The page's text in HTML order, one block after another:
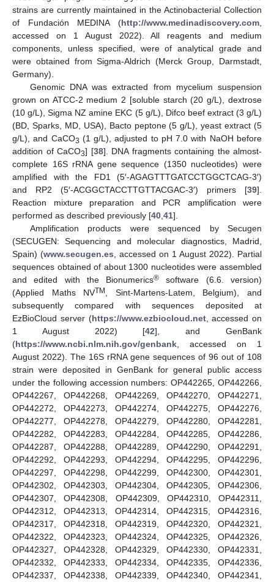
strains are currently maintained in the Actinobacterial Collection
of Fundación MEDINA (http://www.medinadiscovery.com
accessed on 1 August 2022). All reagents and medium
components, unless specified, were of analytical grade and
were obtained from Sigma-Aldrich (Merck Group, Darmstadt,
Germany).
Genomic DNA was extracted from mycelium suspension
grown on ATCC-2 medium 2 [soluble starch (20 g/L), dextrose
(10 g/L), Sigma NZ amine EKC (5 g/L), Difco beef extract (3 g/L)
(BD, Sparks, MD, USA), Bacto peptone (5 g/L), yeast extract (5
g/L), and CaCO3 (1 g/L), adjusted to pH 7.0 with NaOH before
addition of CaCO3] [38]. DNA fragments containing the almost-
complete 16S rRNA gene sequence (1350 nucleotides) were
amplified with the FD1 (5′-AGAGTTTGATCCTGGCTCAG-3′)
and RP2 (5′-ACGGCTACCTTGTTACGAC-3′) primers [39].
Reaction mixture preparation and PCR amplification were
performed as described previously [40 41].
Amplification products were sequenced by Secugen
(SECUGEN: Sequencing and molecular diagnostics, Madrid,
Spain) (www.secugen.es , accessed on 1 August 2022). Partial
sequences obtained of about 1300 nucleotides were assembled
and edited with the Bionumerics® software (6.6. version)
(Applied Maths NVTM
, Sint-Martens-Latem, Belgium), and
subsequently compared with sequences deposited at
EzBioCloud server (https://www.ezbiocloud.net, accessed on
1 August 2022) [42], and GenBank
(https://www.ncbi.nlm.nih.gov/genbank , accessed on 1
August 2022). The 16S rRNA gene sequences of 96 out of 108
strain were deposited in GenBank for general public access
under the following accession numbers: OP442265, OP442266,
OP442267, OP442268, OP442269, OP442270, OP442271,
OP442272, OP442273, OP442274, OP442275, OP442276,
OP442277, OP442278, OP442279, OP442280, OP442281,
OP442282, OP442283, OP442284, OP442285, OP442286,
OP442287, OP442288, OP442289, OP442290, OP442291,
OP442292, OP442293, OP442294, OP442295, OP442296,
OP442297, OP442298, OP442299, OP442300, OP442301,
OP442302, OP442303, OP442304, OP442305, OP442306,
OP442307, OP442308, OP442309, OP442310, OP442311,
OP442312, OP442313, OP442314, OP442315, OP442316,
OP442317, OP442318, OP442319, OP442320, OP442321,
OP442322, OP442323, OP442324, OP442325, OP442326,
OP442327, OP442328, OP442329, OP442330, OP442331,
OP442332, OP442333, OP442334, OP442335, OP442336,
OP442337, OP442338, OP442339, OP442340, OP442341,